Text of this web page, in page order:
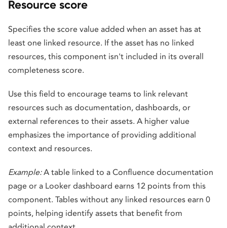
Resource score
Specifies the score value added when an asset has at
least one linked resource. If the asset has no linked
resources, this component isn't included in its overall
completeness score.
Use this field to encourage teams to link relevant
resources such as documentation, dashboards, or
external references to their assets. A higher value
emphasizes the importance of providing additional
context and resources.
Example:A table linked to a Confluence documentation
page or a Looker dashboard earns 12 points from this
component. Tables without any linked resources earn 0
points, helping identify assets that benefit from